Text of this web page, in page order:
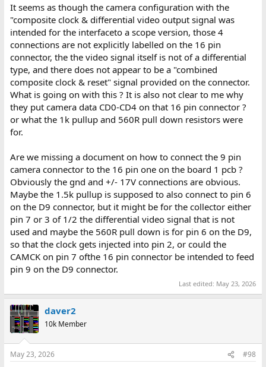
It seems as though the camera configuration with the
"composite clock & differential video output signal was
intended for the interfaceto a scope version, those 4
connections are not explicitly labelled on the 16 pin
connector, the the video signal itself is not of a differential
type, and there does not appear to be a "combined
composite clock & reset" signal provided on the connector.
What is going on with this ? It is also not clear to me why
they put camera data CD0-CD4 on that 16 pin connector ?
or what the 1k pullup and 560R pull down resistors were
for.
Are we missing a document on how to connect the 9 pin
camera connector to the 16 pin one on the board 1 pcb ?
Obviously the gnd and +/- 17V connections are obvious.
Maybe the 1.5k pullup is supposed to also connect to pin 6
on the D9 connector, but it might be for the collector either
pin 7 or 3 of 1/2 the differential video signal that is not
used and maybe the 560R pull down is for pin 6 on the D9,
so that the clock gets injected into pin 2, or could the
CAMCK on pin 7 ofthe 16 pin connector be intended to feed
pin 9 on the D9 connector.
Last edited: May 23, 2026
daver2
10k Member
May 23, 2026 #98